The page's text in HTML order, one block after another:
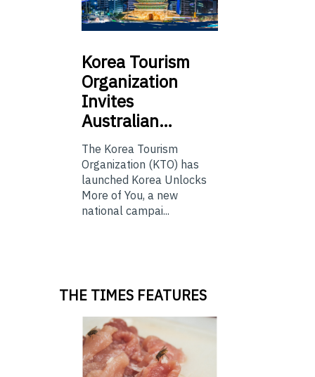
Korea Tourism
Organization
Invites
Australian…
The Korea Tourism
Organization (KTO) has
launched Korea Unlocks
More of You, a new
national campai...
THE TIMES FEATURES